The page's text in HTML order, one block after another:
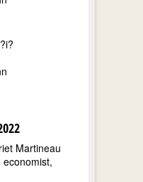
Martineau
economist,